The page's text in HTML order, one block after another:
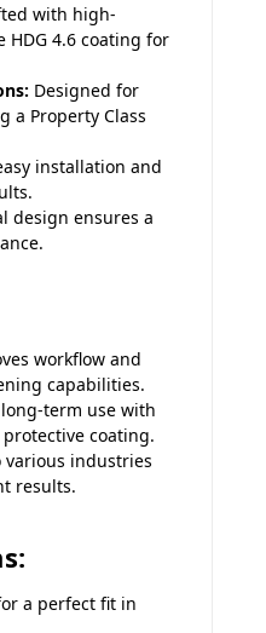
with high-
4.6 coating for
Designed for
a Property Class
installation and
design ensures a
workflow and
capabilities.
term use with
coating.
various industries
results.
a perfect fit in